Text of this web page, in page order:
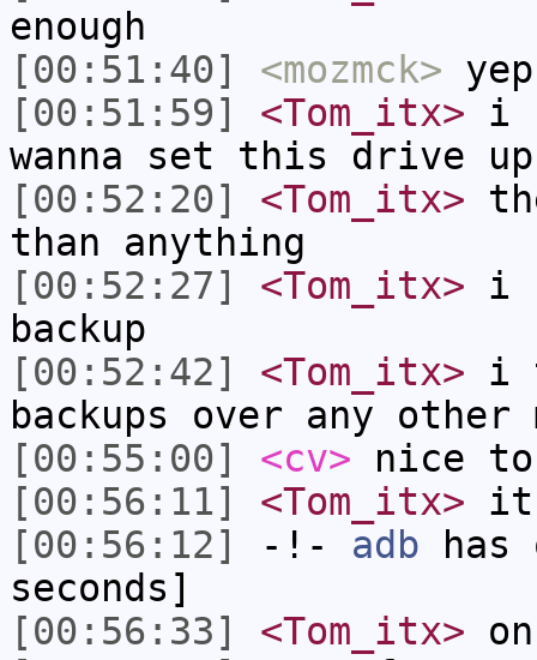
enough
[00:51:40]
<mozmck> yep
[00:51:59]
<Tom_itx> i
wanna set this drive
[00:52:20]
<Tom_itx>
than anything
[00:52:27]
<Tom_itx> i
backup
[00:52:42]
<Tom_itx> i
backups over any other
[00:55:00]
<cv> nice to
[00:56:11]
<Tom_itx> it
[00:56:12]
-!- adb has
seconds]
[00:56:33]
<Tom_itx>